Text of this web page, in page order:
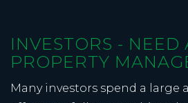
INVESTORS - NEED
PROPERTY
Many investors spend a large